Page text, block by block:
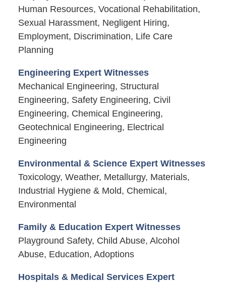
Human Resources, Vocational Rehabilitation,
Sexual Harassment, Negligent Hiring,
Employment, Discrimination, Life Care
Planning
Engineering Expert Witnesses
Mechanical Engineering, Structural
Engineering, Safety Engineering, Civil
Engineering, Chemical Engineering,
Geotechnical Engineering, Electrical
Engineering
Environmental & Science Expert Witnesses
Toxicology, Weather, Metallurgy, Materials,
Industrial Hygiene & Mold, Chemical,
Environmental
Family & Education Expert Witnesses
Playground Safety, Child Abuse, Alcohol
Abuse, Education, Adoptions
Hospitals & Medical Services Expert